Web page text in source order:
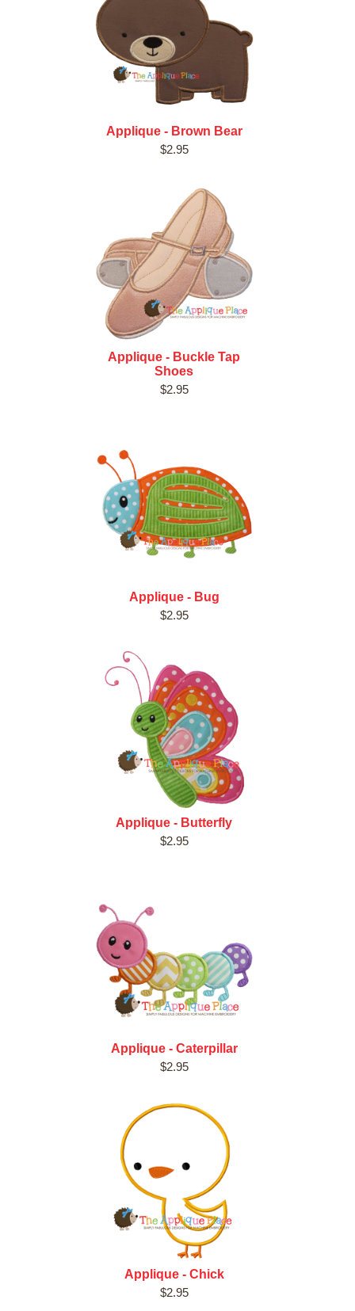
Applique - Brown Bear
$2.95
Applique - Buckle Tap
Shoes
$2.95
Applique - Bug
$2.95
Applique - Butterfly
$2.95
Applique - Caterpillar
$2.95
Applique - Chick
$2.95